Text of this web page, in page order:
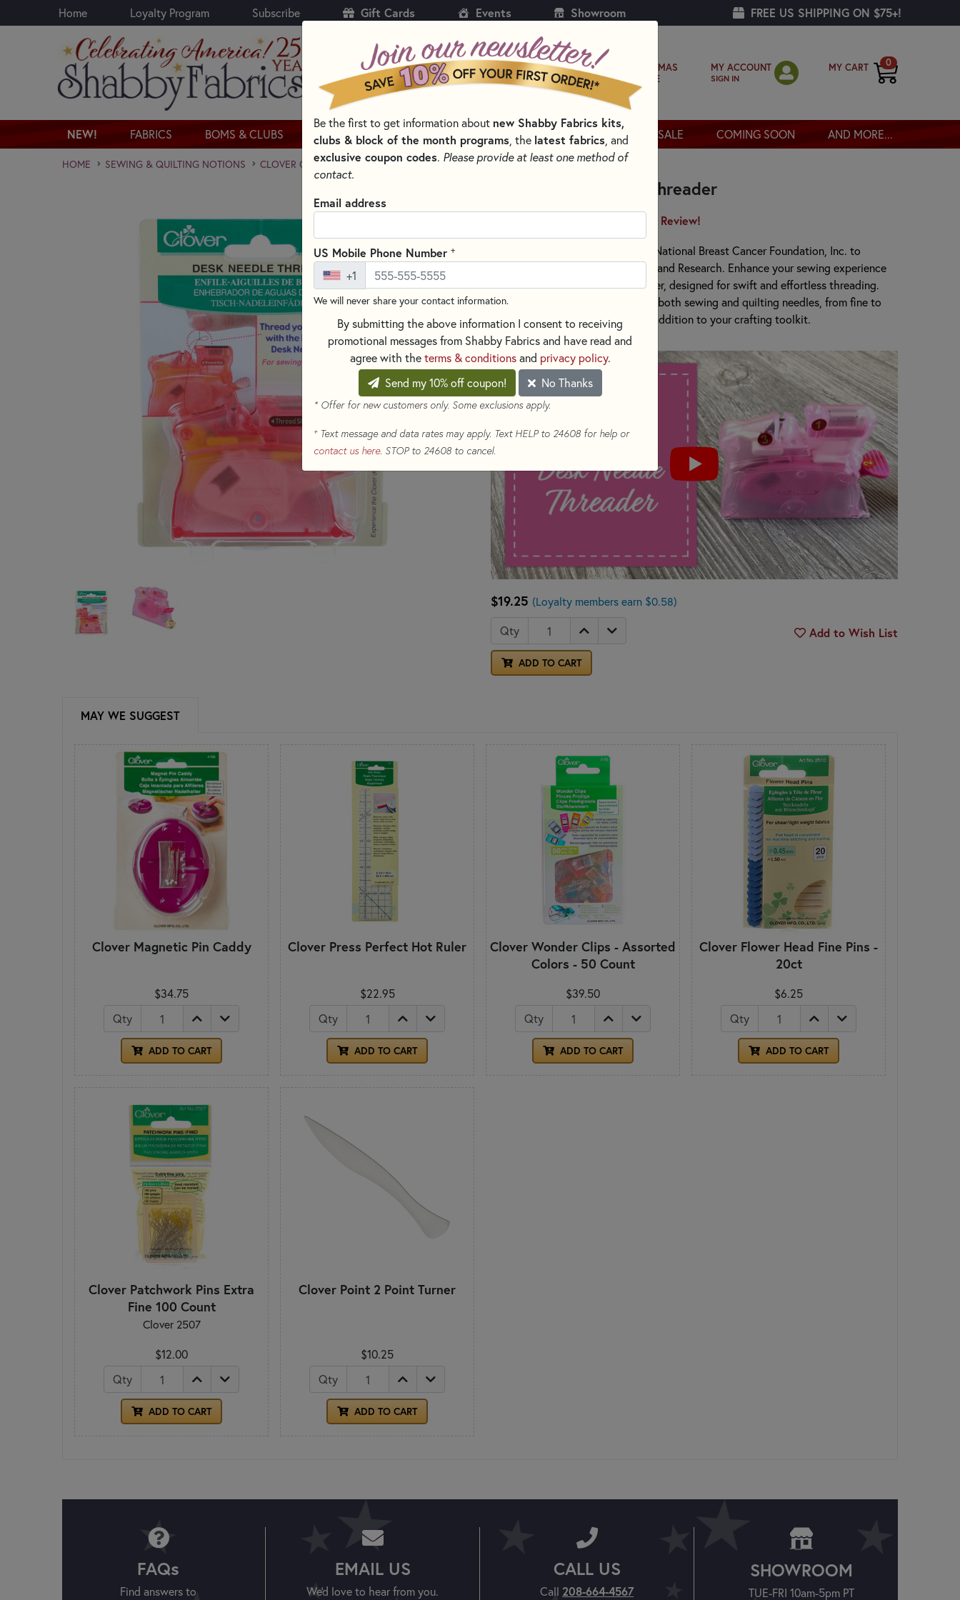
Skip to main content
Home Loyalty Program Subscribe Gift Cards Events Showroom FREE US SHIPPING ON $75+!
CHRISTMAS
SHOPPE
MY ACCOUNT
SIGN IN
MY CART 0
NEW! FABRICS BOMS & CLUBS KITS PATTERNS & BOOKS NOTIONS THREAD SALE COMING SOON AND MORE...
HOME SEWING & QUILTING NOTIONS CLOVER QUILTING NOTIONS AND SUPPLIES
Clover Desk Needle Threader
Write the First Review!
Clover proudly partners with The National Breast Cancer Foundation, Inc. to
support Breast Cancer Awareness and Research. Enhance your sewing experience
with Clover’s Desk Needle Threader, designed for swift and effortless threading.
This versatile tool accommodates both sewing and quilting needles, from fine to
thick, making it an indispensable addition to your crafting toolkit.
$19.25 (Loyalty members earn $0.58)
Qty
ADD TO CART
Add to Wish List
MAY WE SUGGEST
Clover Magnetic Pin Caddy
$34.75
Qty
ADD TO CART
Clover Press Perfect Hot Ruler
$22.95
Qty
ADD TO CART
Clover Wonder Clips - Assorted
Colors - 50 Count
$39.50
Qty
ADD TO CART
Clover Flower Head Fine Pins -
20ct
$6.25
Qty
ADD TO CART
Clover Patchwork Pins Extra
Fine 100 Count
Clover 2507
$12.00
Qty
ADD TO CART
Clover Point 2 Point Turner
$10.25
Qty
ADD TO CART
FAQs
Find answers to
EMAIL US
We'd love to hear from you.
CALL US
Call 208-664-4567
SHOWROOM
TUE-FRI 10am-5pm PT
Be the first to get information about new Shabby Fabrics kits,
clubs & block of the month programs, the latest fabrics, and
exclusive coupon codes. Please provide at least one method of
contact.
Email address
US Mobile Phone Number +
+1
We will never share your contact information.
By submitting the above information I consent to receiving
promotional messages from Shabby Fabrics and have read and
agree with theterms & conditionsand privacy policy.
Send my 10% off coupon!
No Thanks
* Offer for new customers only. Some exclusions apply.
+Text message and data rates may apply. Text HELP to 24608 for help or
contact us here. STOP to 24608 to cancel.